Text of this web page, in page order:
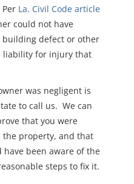
La. Civil Code article
could not have
building defect or other
liability for injury that
was negligent is
to call us. We can
that you were
property, and that
been aware of the
steps to fix it.